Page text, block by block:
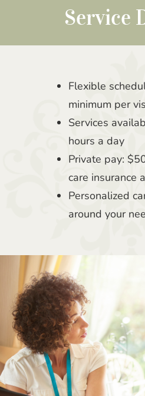
Service
Flexible
minimum per
Services
hours a day
Private pay:
care insurance
Personalized
around your